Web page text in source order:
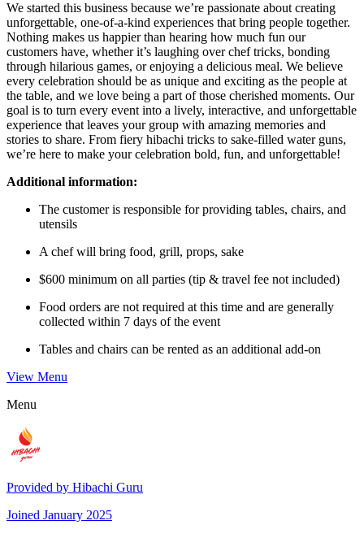
We started this business because we’re passionate about creating
unforgettable, one-of-a-kind experiences that bring people together.
Nothing makes us happier than hearing how much fun our
customers have, whether it’s laughing over chef tricks, bonding
through hilarious games, or enjoying a delicious meal. We believe
every celebration should be as unique and exciting as the people at
the table, and we love being a part of those cherished moments. Our
goal is to turn every event into a lively, interactive, and unforgettable
experience that leaves your group with amazing memories and
stories to share. From fiery hibachi tricks to sake-filled water guns,
we’re here to make your celebration bold, fun, and unforgettable!
Additional information:
The customer is responsible for providing tables, chairs, and
utensils
A chef will bring food, grill, props, sake
$600 minimum on all parties (tip & travel fee not included)
Food orders are not required at this time and are generally
collected within 7 days of the event
Tables and chairs can be rented as an additional add-on
View Menu
Menu
Provided by Hibachi Guru
Joined January 2025